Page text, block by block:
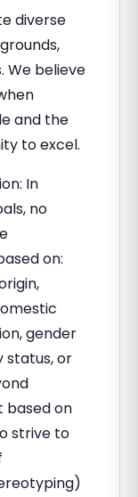
diverse
We believe
and the
to excel.
In
no
on:
gender
status, or
based on
strive to